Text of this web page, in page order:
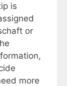
is
or
more